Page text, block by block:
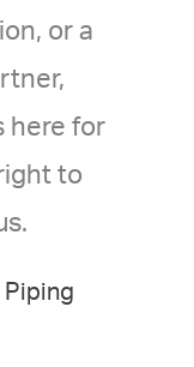
or a
here for
to
Piping